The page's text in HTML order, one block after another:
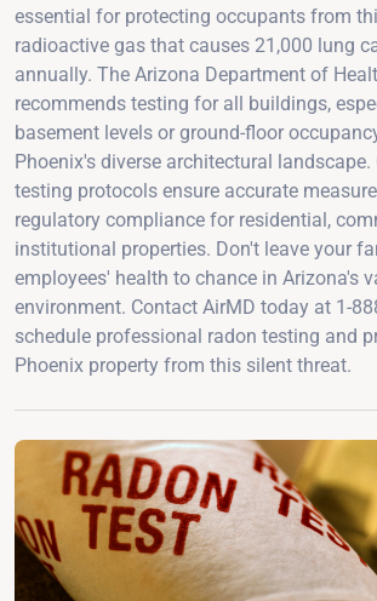
essential for protecting occupants from
radioactive gas that causes 21,000 lung
annually. The Arizona Department of
recommends testing for all buildings,
basement levels or ground-floor
Phoenix's diverse architectural landscape.
testing protocols ensure accurate
regulatory compliance for residential,
institutional properties. Don't leave your
employees' health to chance in Arizona's
environment. Contact AirMD today at 1-
schedule professional radon testing and
Phoenix property from this silent threat.